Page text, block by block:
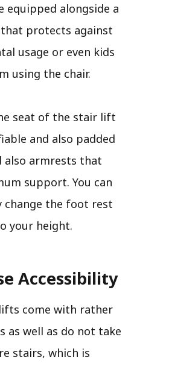
equipped alongside a
protects against
usage or even kids
using the chair.
seat of the stair lift
and also padded
also armrests that
support. You can
change the foot rest
your height.
Accessibility
come with rather
as well as do not take
stairs, which is